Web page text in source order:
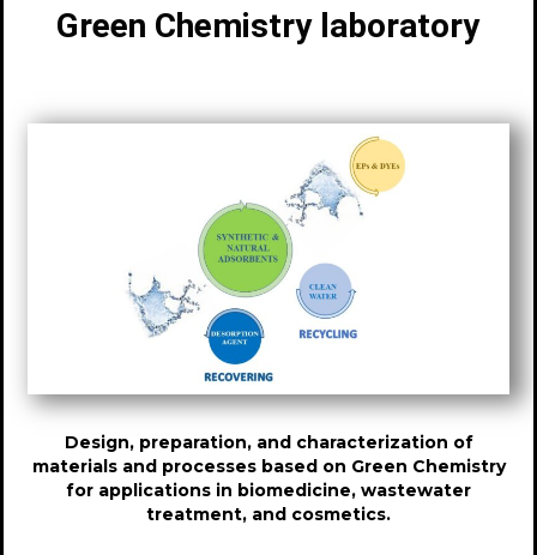
Green Chemistry laboratory
Design, preparation, and characterization of
materials and processes based on Green Chemistry
for applications in biomedicine, wastewater
treatment, and cosmetics.